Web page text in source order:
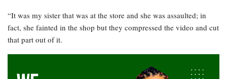
“It was my sister that was at the store and she was assaulted; in
fact, she fainted in the shop but they compressed the video and cut
that part out of it.